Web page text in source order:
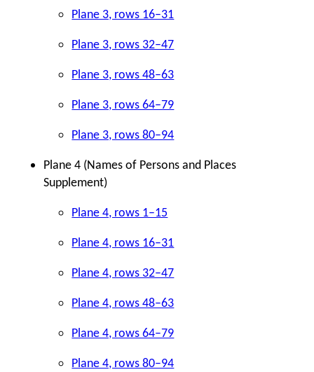
Plane 3, rows 16–31
Plane 3, rows 32–47
Plane 3, rows 48–63
Plane 3, rows 64–79
Plane 3, rows 80–94
Plane 4 (Names of Persons and Places
Supplement)
Plane 4, rows 1–15
Plane 4, rows 16–31
Plane 4, rows 32–47
Plane 4, rows 48–63
Plane 4, rows 64–79
Plane 4, rows 80–94